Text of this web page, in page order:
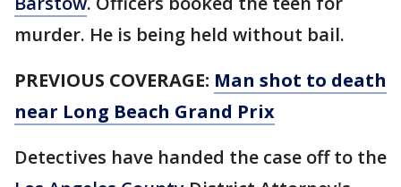
murder. He is being held without bail.
PREVIOUS COVERAGE: Man shot to death
near Long Beach Grand Prix
Detectives have handed the case off to the